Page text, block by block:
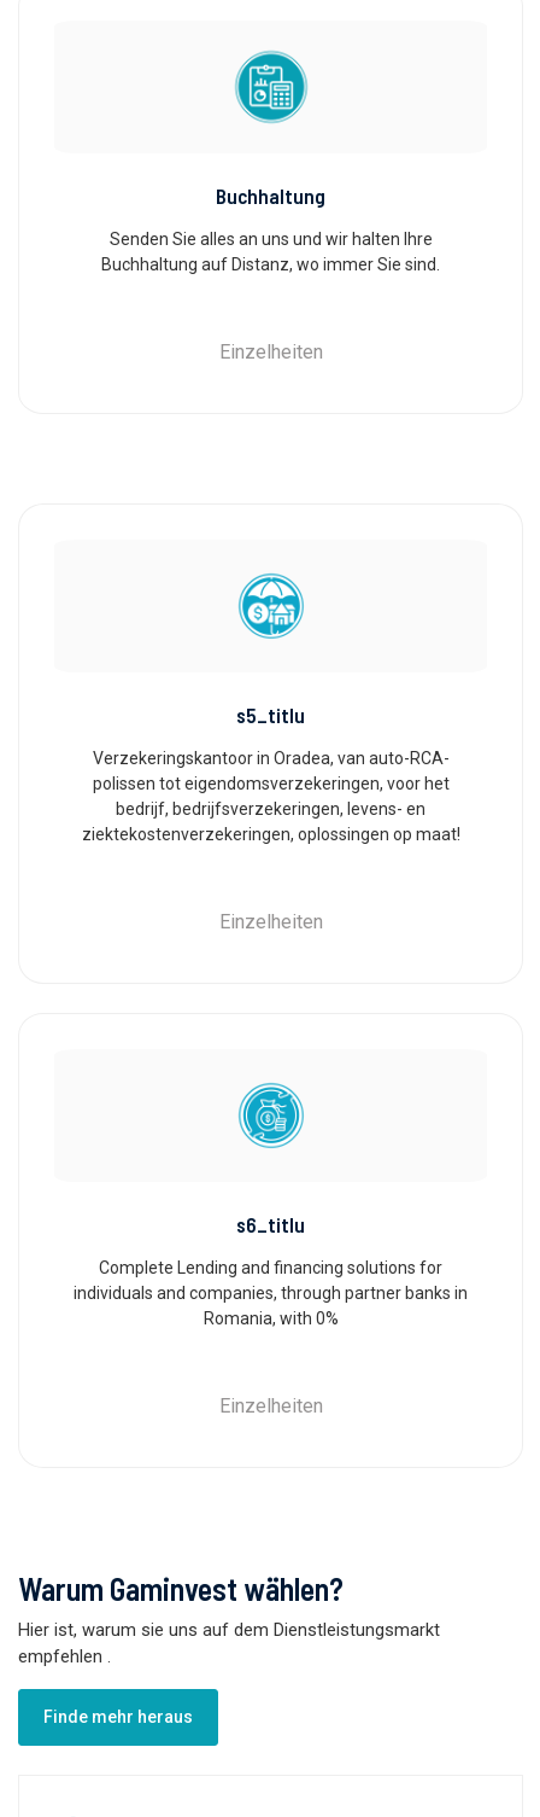
Buchhaltung
Senden Sie alles an uns und wir halten Ihre
Buchhaltung auf Distanz, wo immer Sie sind.
Einzelheiten
s5_titlu
Verzekeringskantoor in Oradea, van auto-RCA-
polissen tot eigendomsverzekeringen, voor het
bedrijf, bedrijfsverzekeringen, levens- en
ziektekostenverzekeringen, oplossingen op maat!
Einzelheiten
s6_titlu
Complete Lending and financing solutions for
individuals and companies, through partner banks in
Romania, with 0%
Einzelheiten
Warum Gaminvest wählen?
Hier ist, warum sie uns auf dem Dienstleistungsmarkt
empfehlen .
Finde mehr heraus